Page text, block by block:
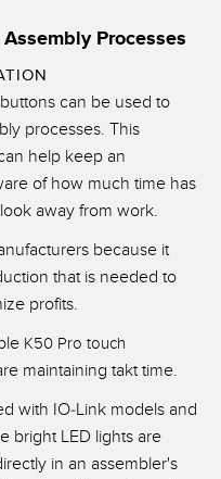
Processes
can be used to
processes. This
help keep an
of how much time has
away from work.
because it
that is needed to
profits.
K50 Pro touch
maintaining takt time.
with IO-Link models and
bright LED lights are
in an assembler's